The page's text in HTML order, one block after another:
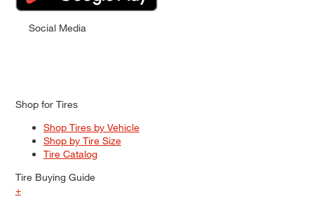
Social Media
Shop for Tires
Shop Tires by Vehicle
Shop by Tire Size
Tire Catalog
Tire Buying Guide
+